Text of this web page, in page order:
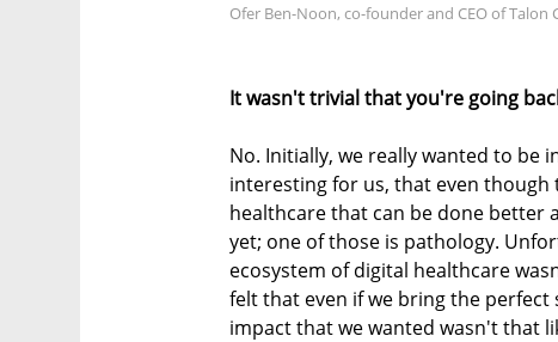
Ofer Ben-Noon, co-founder and CEO of
It wasn't trivial that you're going
No. Initially, we really wanted to be
interesting for us, that even
healthcare that can be done better
yet; one of those is pathology.
ecosystem of digital healthcare
felt that even if we bring the
impact that we wanted wasn't that